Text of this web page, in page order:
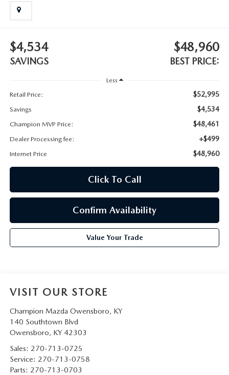
$4,534
SAVINGS
$48,960
BEST PRICE:
Less
Retail Price:
$52,995
Savings $4,534
Champion MVP Price: $48,461
Dealer Processing fee: +$499
Internet Price $48,960
Click To Call
Confirm Availability
Value Your Trade
VISIT OUR STORE
Champion Mazda Owensboro, KY
140 Southtown Blvd
Owensboro, KY 42303
Sales: 270-713-0725
Service: 270-713-0758
Parts: 270-713-0703